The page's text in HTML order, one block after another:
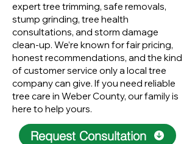
expert tree trimming, safe removals,
stump grinding, tree health
consultations, and storm damage
clean-up. We’re known for fair pricing,
honest recommendations, and the kind
of customer service only a local tree
company can give. If you need reliable
tree care in Weber County, our family is
here to help yours.
Request Consultation